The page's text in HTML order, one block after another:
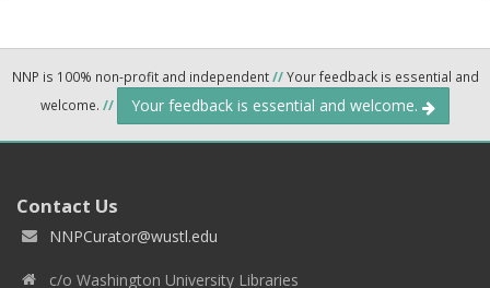
NNP is 100% non-profit and independent//Your feedback is essential and
welcome. // Your feedback is essential and welcome.
Contact Us
NNPCurator@wustl.edu
c/o Washington University Libraries